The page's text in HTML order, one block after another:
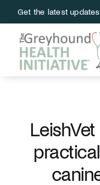
to
content
Get the latest
About Us